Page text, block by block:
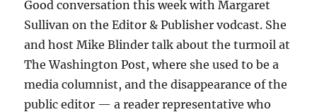
Good conversation this week with Margaret
Sullivan on the Editor & Publisher vodcast. She
and host Mike Blinder talk about the turmoil at
The Washington Post, where she used to be a
media columnist, and the disappearance of the
public editor — a reader representative who